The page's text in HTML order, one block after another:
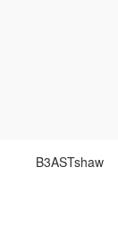
B3ASTshaw